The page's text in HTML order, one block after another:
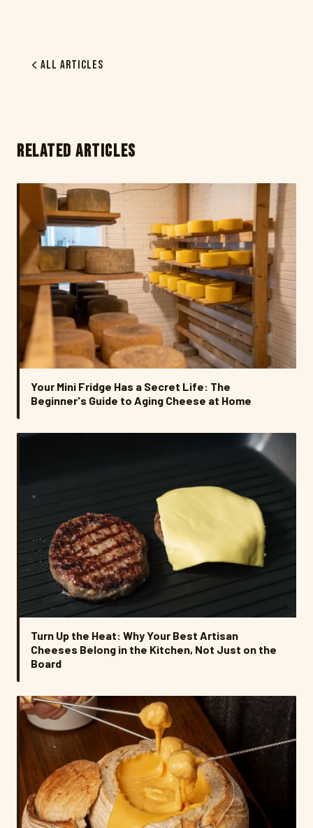
All Articles
RELATED ARTICLES
Your Mini Fridge Has a Secret Life: The
Beginner's Guide to Aging Cheese at Home
Turn Up the Heat: Why Your Best Artisan
Cheeses Belong in the Kitchen, Not Just on the
Board